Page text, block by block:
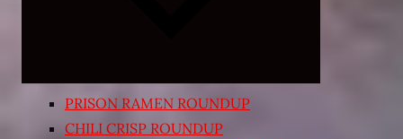
PRISON RAMEN ROUNDUP
CHILI CRISP ROUNDUP